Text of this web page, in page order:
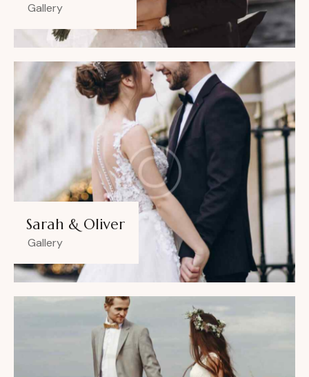
Gallery
Sarah & Oliver
Gallery